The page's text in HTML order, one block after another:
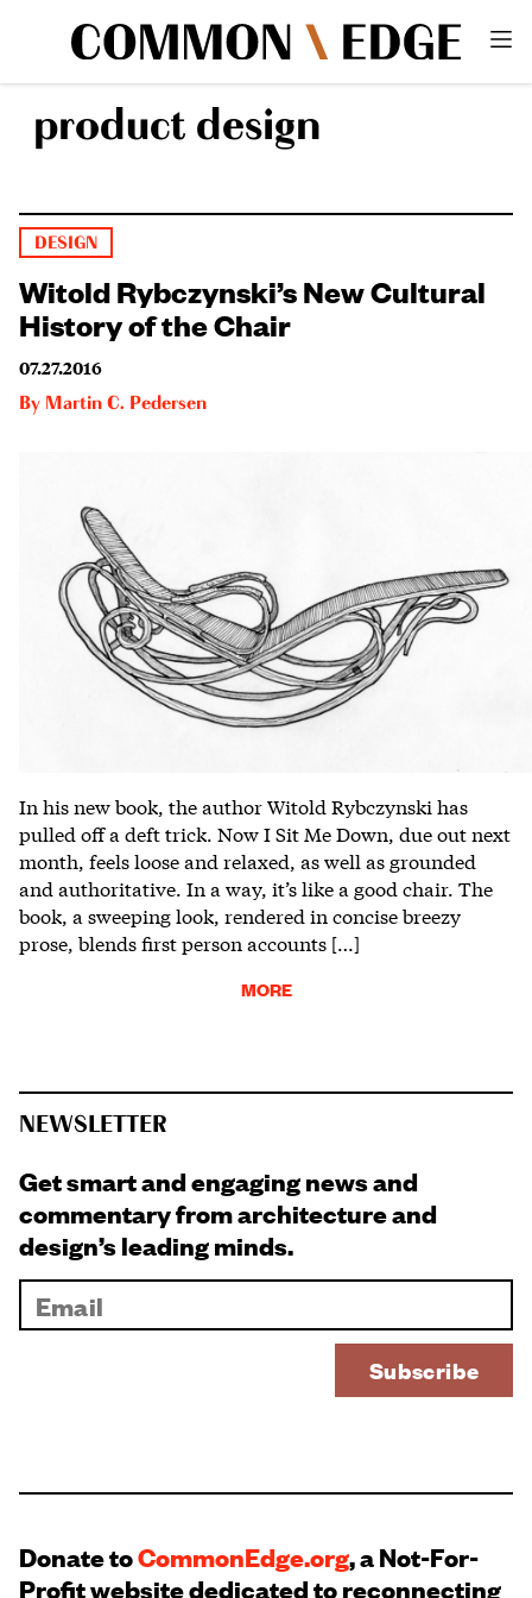
product design
DESIGN
Witold Rybczynski’s New Cultural
History of the Chair
07.27.2016
By Martin C. Pedersen
In his new book, the author Witold Rybczynski has
pulled off a deft trick. Now I Sit Me Down, due out next
month, feels loose and relaxed, as well as grounded
and authoritative. In a way, it’s like a good chair. The
book, a sweeping look, rendered in concise breezy
prose, blends first person accounts […]
MORE
NEWSLETTER
Get smart and engaging news and
commentary from architecture and
design’s leading minds.
Donate toCommonEdge.org, a Not-For-
Profit website dedicated to reconnecting